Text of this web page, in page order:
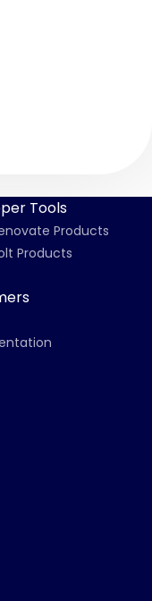
Tools
Products
Products